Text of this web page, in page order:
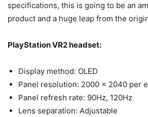
specifications, this is going to be an
product and a huge leap from the
PlayStation VR2 headset:
Display method: OLED
Panel resolution:​ 2000 x 2040 per
Panel refresh rate​: 90Hz, 120Hz
Lens separation:​ Adjustable